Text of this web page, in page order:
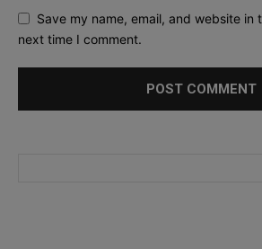
Save my name, email, and website in
next time I comment.